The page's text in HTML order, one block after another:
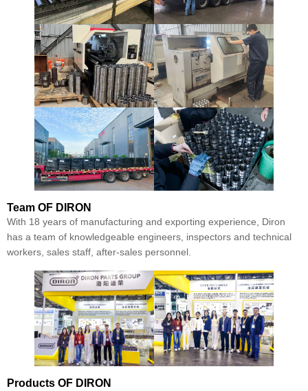
Team OF DIRON
With 18 years of manufacturing and exporting experience, Diron
has a team of knowledgeable engineers, inspectors and technical
workers, sales staff, after-sales personnel.
Products OF DIRON